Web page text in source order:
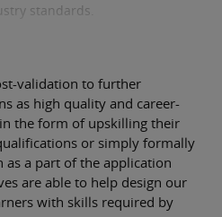
standards.
validation to further
as high quality and career-
the form of upskilling their
or simply formally
a part of the application
are able to help design our
with skills required by